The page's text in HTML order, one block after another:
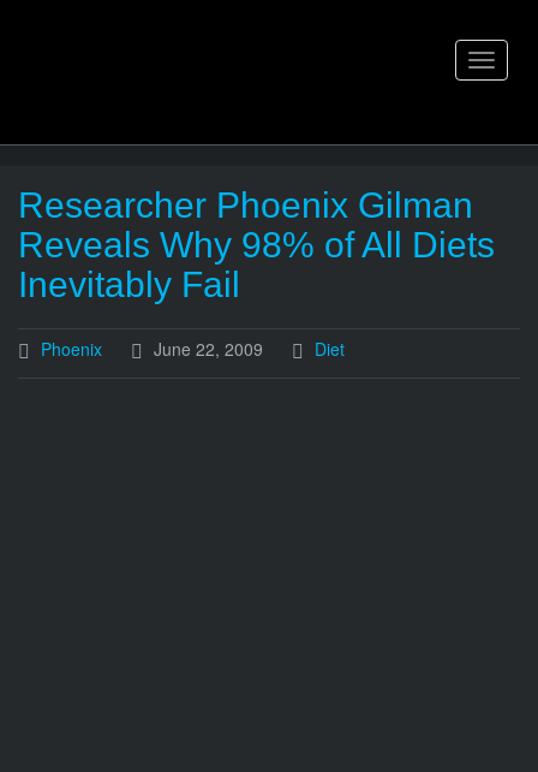
Toggle
Researcher Phoenix Gilman
Reveals Why 98% of All Diets
Inevitably Fail
Phoenix June 22, 2009 Diet